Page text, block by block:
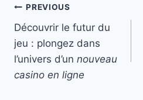
Post
navigation
PREVIOUS
Découvrir le futur du
jeu : plongez dans
l’univers d’un nouveau
casino en ligne